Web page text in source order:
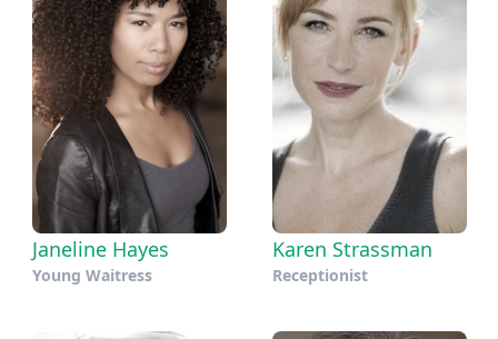
Janeline Hayes
Young Waitress
Karen Strassman
Receptionist